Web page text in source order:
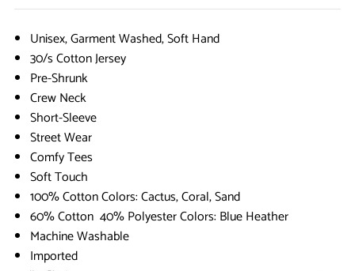
Unisex, Garment Washed, Soft Hand
30/s Cotton Jersey
Pre-Shrunk
Crew Neck
Short-Sleeve
Street Wear
Comfy Tees
Soft Touch
100% Cotton Colors: Cactus, Coral, Sand
60% Cotton 40% Polyester Colors: Blue Heather
Machine Washable
Imported